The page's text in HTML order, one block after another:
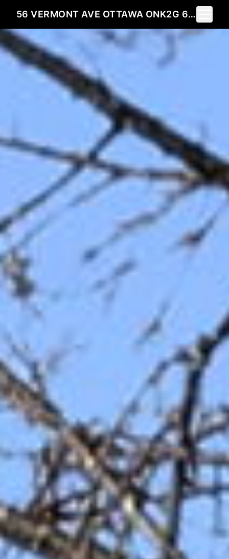
56 VERMONT AVE OTTAWA ONK2G 6M1
Toggle